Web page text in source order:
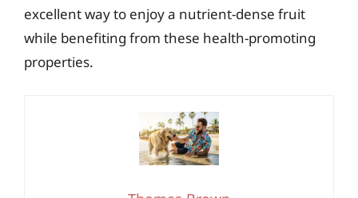
excellent way to enjoy a nutrient-dense fruit
while benefiting from these health-promoting
properties.